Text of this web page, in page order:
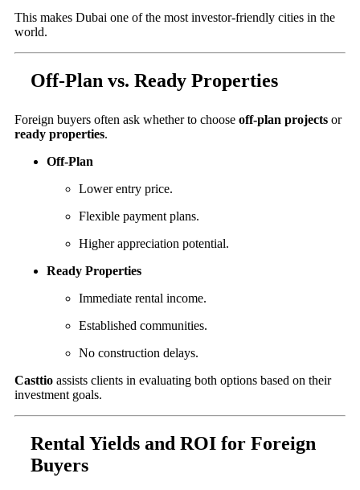
This makes Dubai one of the most investor-friendly cities in the
world.
Off-Plan vs. Ready Properties
Foreign buyers often ask whether to choose off-plan projects or
ready properties.
Off-Plan
Lower entry price.
Flexible payment plans.
Higher appreciation potential.
Ready Properties
Immediate rental income.
Established communities.
No construction delays.
Casttio assists clients in evaluating both options based on their
investment goals.
Rental Yields and ROI for Foreign
Buyers